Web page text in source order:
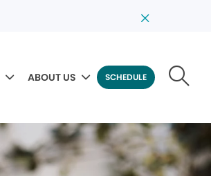
ABOUT US SCHEDULE